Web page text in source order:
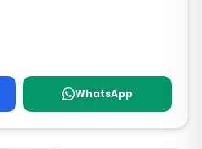
WhatsApp